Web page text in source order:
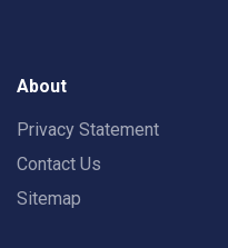
About
Privacy Statement
Contact Us
Sitemap